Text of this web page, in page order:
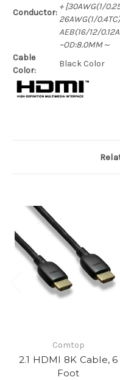
Conductor:
+ [30AWG(1/
26AWG(1/
AEB(16/12/
~OD:8.0MM～
Cable
Color:
Black Color
Comtop
2.1 HDMI 8K Cable, 6
Foot